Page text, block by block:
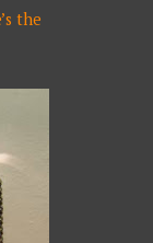
the